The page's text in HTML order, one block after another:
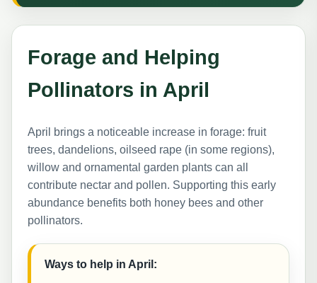
Forage and Helping
Pollinators in April
April brings a noticeable increase in forage: fruit
trees, dandelions, oilseed rape (in some regions),
willow and ornamental garden plants can all
contribute nectar and pollen. Supporting this early
abundance benefits both honey bees and other
pollinators.
Ways to help in April: